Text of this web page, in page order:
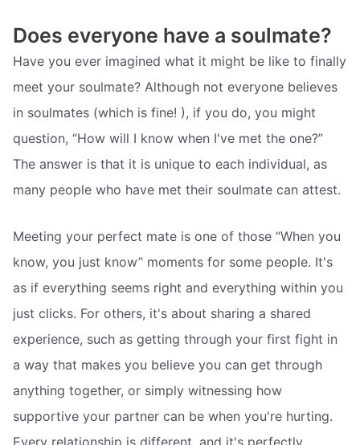
Does everyone have a soulmate?
Have you ever imagined what it might be like to finally
meet your soulmate? Although not everyone believes
in soulmates (which is fine! ), if you do, you might
question, “How will I know when I've met the one?”
The answer is that it is unique to each individual, as
many people who have met their soulmate can attest.
Meeting your perfect mate is one of those “When you
know, you just know” moments for some people. It's
as if everything seems right and everything within you
just clicks. For others, it's about sharing a shared
experience, such as getting through your first fight in
a way that makes you believe you can get through
anything together, or simply witnessing how
supportive your partner can be when you're hurting.
Every relationship is different, and it's perfectly